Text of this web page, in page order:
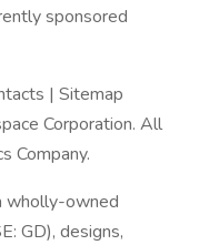
sponsored
| Sitemap
Corporation. All
Company.
wholly-owned
GD), designs,